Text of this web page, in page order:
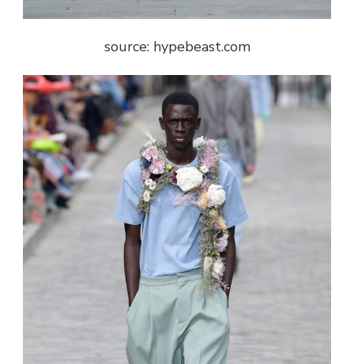
source: hypebeast.com